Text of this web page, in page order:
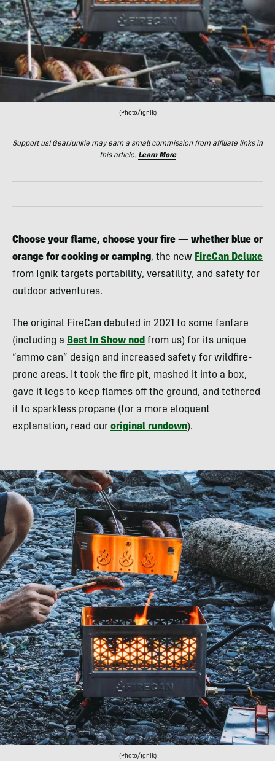
(Photo/Ignik)
Support us! GearJunkie may earn a small commission from affiliate links in
this article. Learn More
Choose your flame, choose your fire — whether blue or
orange for cooking or camping, the new FireCan Deluxe
from Ignik targets portability, versatility, and safety for
outdoor adventures.
The original FireCan debuted in 2021 to some fanfare
(including a Best In Show nod from us) for its unique
“ammo can” design and increased safety for wildfire-
prone areas. It took the fire pit, mashed it into a box,
gave it legs to keep flames off the ground, and tethered
it to sparkless propane (for a more eloquent
explanation, read our original rundown).
(Photo/Ignik)